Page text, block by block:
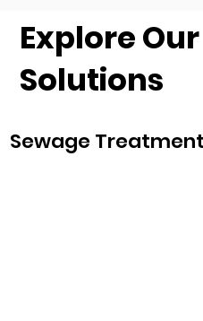
Explore
Solutions
Sewage